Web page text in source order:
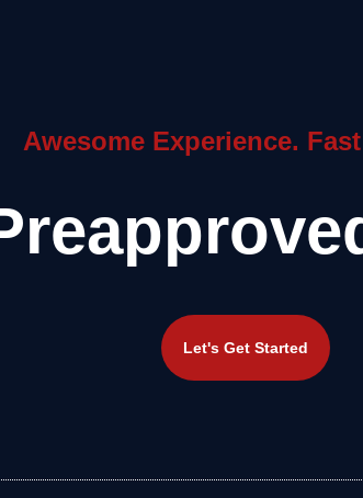
Awesome Experience.
Let's Get Started